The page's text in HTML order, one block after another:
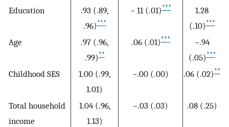
Education
.93 (.89,
.96)***
− 11 (.01)***
1.28
(.10)***
Age
.97 (.96,
.99)**
.06 (.01)***
−.94
(.05)***
Childhood SES
1.00 (.99,
1.01)
−.00 (.00) .06 (.02) **
Total household
income
1.04 (.96,
1.13)
−.03 (.03) .08 (.25)